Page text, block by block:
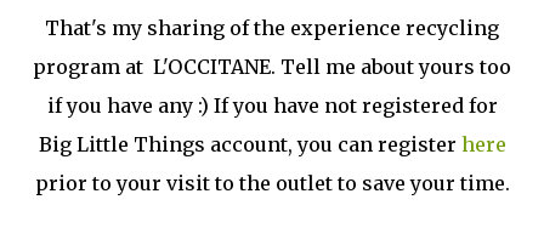
That's my sharing of the experience recycling
program at L'OCCITANE. Tell me about yours too
if you have any :) If you have not registered for
Big Little Things account, you can register here
prior to your visit to the outlet to save your time.